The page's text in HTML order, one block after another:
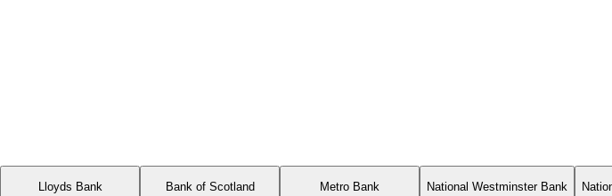
Lloyds Bank
Bank of Scotland
Metro Bank
National Westminster Bank